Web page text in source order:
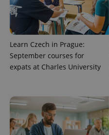
Learn Czech in Prague:
September courses for
expats at Charles University